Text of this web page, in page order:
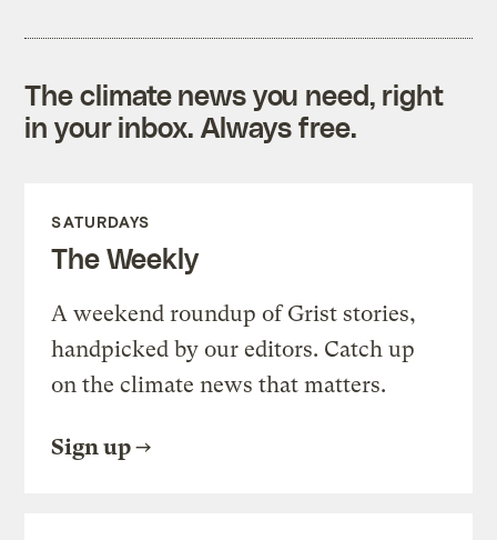
The climate news you need, right
in your inbox. Always free.
SATURDAYS
The Weekly
A weekend roundup of Grist stories,
handpicked by our editors. Catch up
on the climate news that matters.
Sign up